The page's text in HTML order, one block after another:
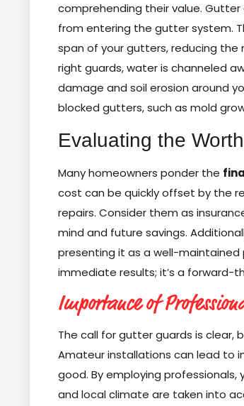
comprehending their value.
from entering the gutter system.
span of your gutters, reducing
right guards, water is channeled
damage and soil erosion around
blocked gutters, such as mold
Evaluating the
Many homeowners ponder the
cost can be quickly offset by the
repairs. Consider them as
mind and future savings.
presenting it as a well-maintained
immediate results; it’s a forward-
Importance of
The call for gutter guards is clear,
Amateur installations can lead to
good. By employing
and local climate are taken into